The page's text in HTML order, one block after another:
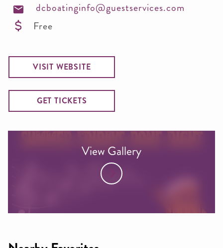
dcboatinginfo@guestservices.com
Free
VISIT WEBSITE
GET TICKETS
View Gallery